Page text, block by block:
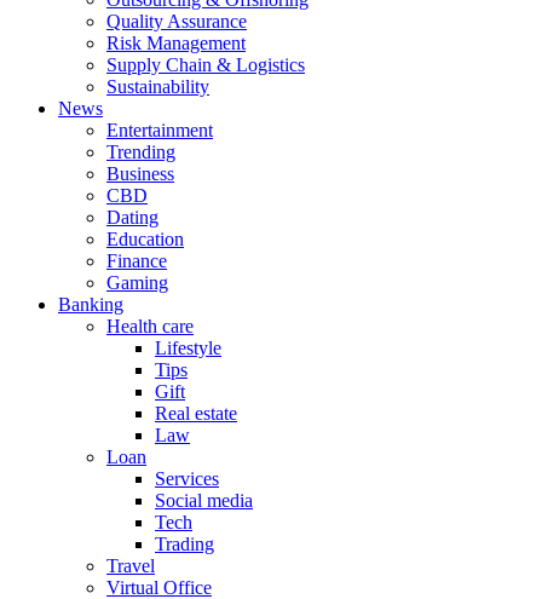
Quality Assurance
Risk Management
Supply Chain & Logistics
Sustainability
News
Entertainment
Trending
Business
CBD
Dating
Education
Finance
Gaming
Banking
Health care
Lifestyle
Tips
Gift
Real estate
Law
Loan
Services
Social media
Tech
Trading
Travel
Virtual Office